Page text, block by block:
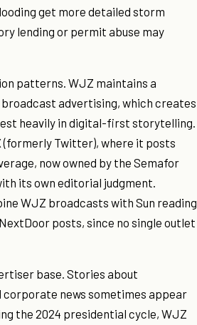
get more detailed storm
lending or permit abuse may
patterns. WJZ maintains a
advertising, which creates
heavily in digital-first storytelling.
(formerly Twitter), where it posts
now owned by the Semafor
its own editorial judgment.
WJZ broadcasts with Sun reading
posts, since no single outlet
base. Stories about
news sometimes appear
the 2024 presidential cycle, WJZ